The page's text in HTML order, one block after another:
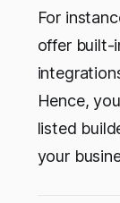
For
offer built-
Hence,
listed
your